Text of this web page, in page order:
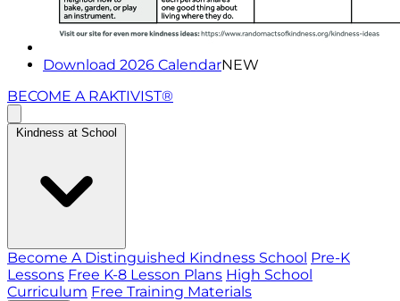
Download 2026 CalendarNEW
BECOME A RAKTIVIST®
Kindness at School
Become A Distinguished Kindness School Pre-K
Lessons Free K-8 Lesson Plans High School
Curriculum Free Training Materials